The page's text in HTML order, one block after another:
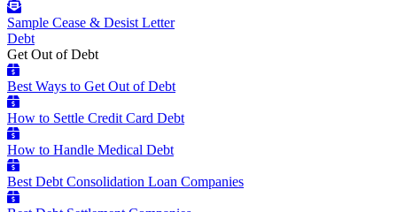
Sample Cease & Desist Letter
Debt
Get Out of Debt
Best Ways to Get Out of Debt
How to Settle Credit Card Debt
How to Handle Medical Debt
Best Debt Consolidation Loan Companies